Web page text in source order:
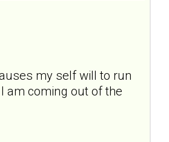
my self will to run
am coming out of the